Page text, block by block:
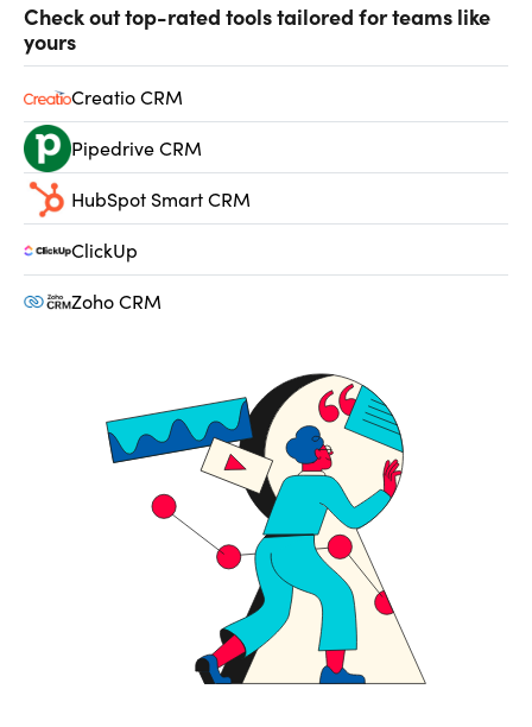
Check out top-rated tools tailored for teams like
yours
Creatio CRM
Pipedrive CRM
HubSpot Smart CRM
ClickUp
Zoho CRM